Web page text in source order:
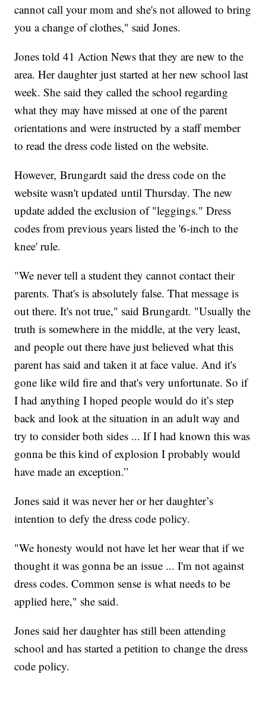
cannot call your mom and she's not allowed to bring
you a change of clothes," said Jones.
Jones told 41 Action News that they are new to the
area. Her daughter just started at her new school last
week. She said they called the school regarding
what they may have missed at one of the parent
orientations and were instructed by a staff member
to read the dress code listed on the website.
However, Brungardt said the dress code on the
website wasn't updated until Thursday. The new
update added the exclusion of "leggings." Dress
codes from previous years listed the '6-inch to the
knee' rule.
"We never tell a student they cannot contact their
parents. That's is absolutely false. That message is
out there. It's not true," said Brungardt. "Usually the
truth is somewhere in the middle, at the very least,
and people out there have just believed what this
parent has said and taken it at face value. And it's
gone like wild fire and that's very unfortunate. So if
I had anything I hoped people would do it’s step
back and look at the situation in an adult way and
try to consider both sides ... If I had known this was
gonna be this kind of explosion I probably would
have made an exception.”
Jones said it was never her or her daughter’s
intention to defy the dress code policy.
"We honesty would not have let her wear that if we
thought it was gonna be an issue ... I'm not against
dress codes. Common sense is what needs to be
applied here," she said.
Jones said her daughter has still been attending
school and has started a petition to change the dress
code policy.